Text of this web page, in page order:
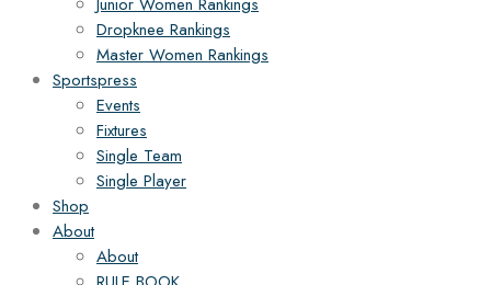
Dropknee Rankings
Master Women Rankings
Sportspress
Events
Fixtures
Single Team
Single Player
Shop
About
About